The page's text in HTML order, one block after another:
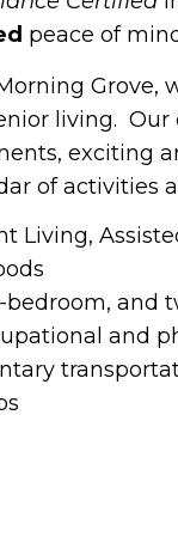
peace of
Grove,
living.
exciting
of activities
Living,
bedroom, and
and